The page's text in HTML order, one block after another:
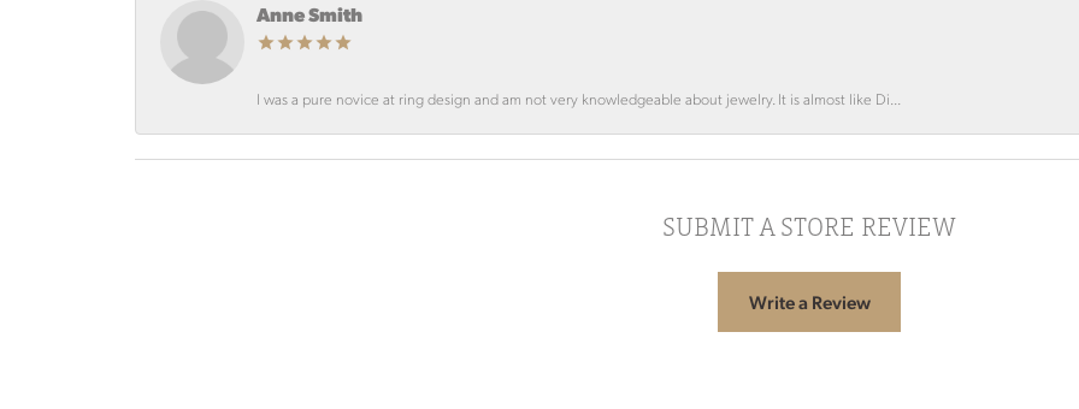
Anne Smith
I was a pure novice at ring design and am not very knowledgeable about jewelry. It is almost like Di...
SUBMIT A STORE REVIEW
Write a Review